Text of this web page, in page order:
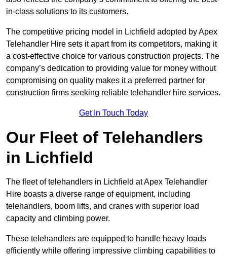
in-class solutions to its customers.
The competitive pricing model in Lichfield adopted by Apex
Telehandler Hire sets it apart from its competitors, making it
a cost-effective choice for various construction projects. The
company’s dedication to providing value for money without
compromising on quality makes it a preferred partner for
construction firms seeking reliable telehandler hire services.
Get In Touch Today
Our Fleet of Telehandlers
in Lichfield
The fleet of telehandlers in Lichfield at Apex Telehandler
Hire boasts a diverse range of equipment, including
telehandlers, boom lifts, and cranes with superior load
capacity and climbing power.
These telehandlers are equipped to handle heavy loads
efficiently while offering impressive climbing capabilities to